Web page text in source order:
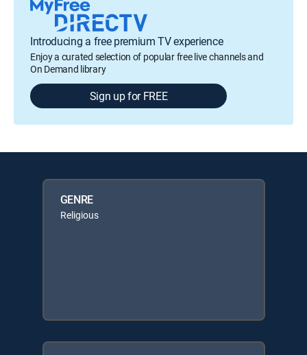
Introducing a free premium TV experience
Enjoy a curated selection of popular free live channels and
On Demand library
Sign up for FREE
GENRE
Religious